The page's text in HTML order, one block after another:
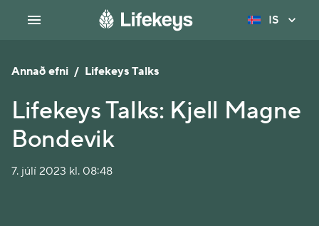
IS
Annað efni / Lifekeys Talks
Lifekeys Talks: Kjell Magne
Bondevik
7. júlí 2023 kl. 08:48